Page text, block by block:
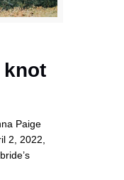
knot
Paige
2, 2022,